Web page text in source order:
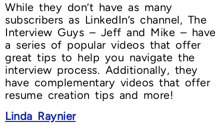
While they don’t have as many
subscribers as LinkedIn’s channel, The
Interview Guys – Jeff and Mike – have
a series of popular videos that offer
great tips to help you navigate the
interview process. Additionally, they
have complementary videos that offer
resume creation tips and more!
Linda Raynier